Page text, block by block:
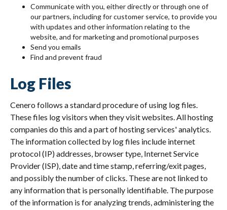
Communicate with you, either directly or through one of
our partners, including for customer service, to provide you
with updates and other information relating to the
website, and for marketing and promotional purposes
Send you emails
Find and prevent fraud
Log Files
Cenero follows a standard procedure of using log files.
These files log visitors when they visit websites. All hosting
companies do this and a part of hosting services' analytics.
The information collected by log files include internet
protocol (IP) addresses, browser type, Internet Service
Provider (ISP), date and time stamp, referring/exit pages,
and possibly the number of clicks. These are not linked to
any information that is personally identifiable. The purpose
of the information is for analyzing trends, administering the